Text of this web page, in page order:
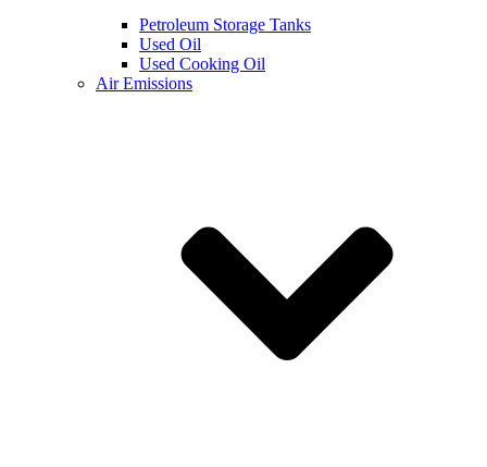
Petroleum Storage Tanks
Used Oil
Used Cooking Oil
Air Emissions